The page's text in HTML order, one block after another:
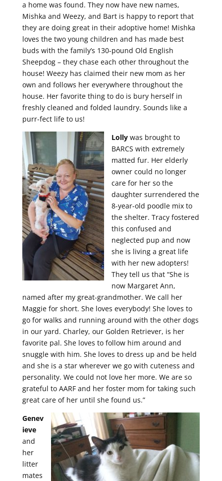
a home was found. They now have new names,
Mishka and Weezy, and Bart is happy to report that
they are doing great in their adoptive home! Mishka
loves the two young children and has made best
buds with the family’s 130-pound Old English
Sheepdog – they chase each other throughout the
house! Weezy has claimed their new mom as her
own and follows her everywhere throughout the
house. Her favorite thing to do is bury herself in
freshly cleaned and folded laundry. Sounds like a
purr-fect life to us!
Lollywas brought to
BARCS with extremely
matted fur. Her elderly
owner could no longer
care for her so the
daughter surrendered the
8-year-old poodle mix to
the shelter. Tracy fostered
this confused and
neglected pup and now
she is living a great life
with her new adopters!
They tell us that “She is
now Margaret Ann,
named after my great-grandmother. We call her
Maggie for short. She loves everybody! She loves to
go for walks and running around with the other dogs
in our yard. Charley, our Golden Retriever, is her
favorite pal. She loves to follow him around and
snuggle with him. She loves to dress up and be held
and she is a star wherever we go with cuteness and
personality. We could not love her more. We are so
grateful to AARF and her foster mom for taking such
great care of her until she found us.”
Genev
ieve
and
her
litter
mates